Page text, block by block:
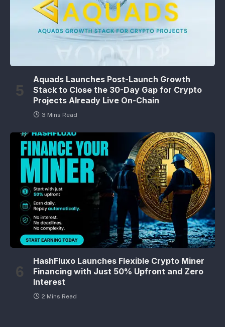
Aquads Launches Post-Launch Growth
Stack to Close the 30-Day Gap for Crypto
Projects Already Live On-Chain
3 Mins Read
HashFluxo Launches Flexible Crypto Miner
Financing with Just 50% Upfront and Zero
Interest
2 Mins Read